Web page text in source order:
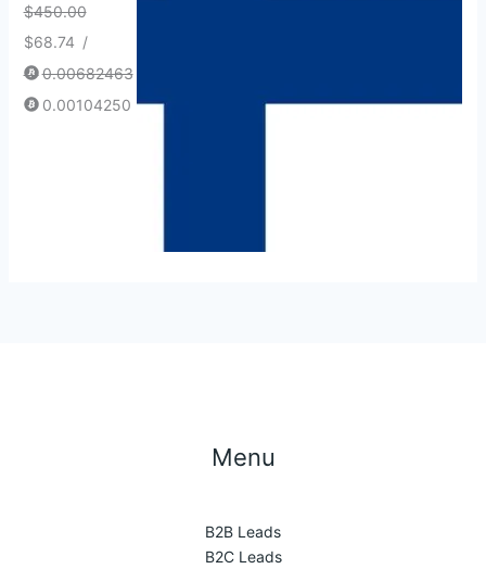
$450.00
$68.74 /
0.00682463
0.00104250
Menu
B2B Leads
B2C Leads